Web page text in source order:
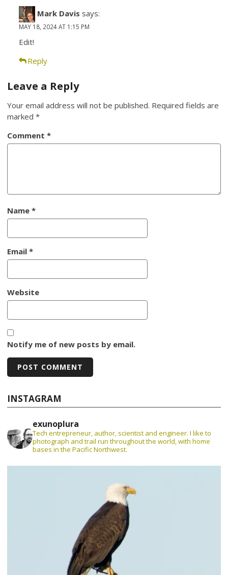
Mark Davis says:
MAY 18, 2024 AT 1:15 PM
Edit!
Reply
Leave a Reply
Your email address will not be published. Required fields are
marked*
Comment*
Name*
Email*
Website
Notify me of new posts by email.
INSTAGRAM
exunoplura
Tech entrepreneur, author, scientist and engineer. I like to
photograph and trail run throughout the world, with home
bases in the Pacific Northwest.